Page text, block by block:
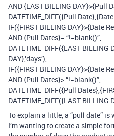
AND {LAST BILLING DAY}>{Pull
DATETIME_DIFF({Pull Date},{Date
IF({FIRST BILLING DAY}>{Date
AND {Pull Dates}= “!=blank()”,
DATETIME_DIFF({LAST BILLING
DAY},‘days’),
IF({FIRST BILLING DAY}>{Date
AND {Pull Dates}> “!=blank()”,
DATETIME_DIFF({Pull
DATETIME_DIFF({LAST BILLING
To explain a little, a “pull date” is
I’m wanting to create a simple